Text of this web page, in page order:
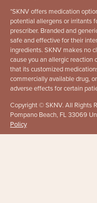
*SKNV offers medication
potential allergens or irritants
prescriber. Branded and
safe and effective for their
ingredients. SKNV makes no
cause you an allergic reaction
that its customized
commercially available drug,
adverse effects for certain
Copyright © SKNV. All Rights
Pompano Beach, FL 33069
Policy